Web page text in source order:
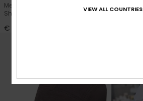
Men Brown Amphibian Board
Shorts
€ 55,00
Shorts
VIEW ALL COUNTRIES